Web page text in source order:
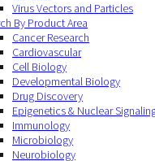
Virus Vectors and Particles
By Product Area
Cancer Research
Cardiovascular
Cell Biology
Developmental Biology
Drug Discovery
Epigenetics & Nuclear
Immunology
Microbiology
Neurobiology